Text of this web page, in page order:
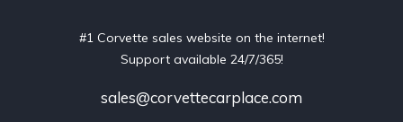
#1 Corvette sales website on the internet!
Support available 24/7/365!
sales@corvettecarplace.com